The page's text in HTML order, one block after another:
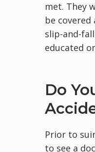
met. They
be
slip-and-
educated
Do
Prior to
to see a